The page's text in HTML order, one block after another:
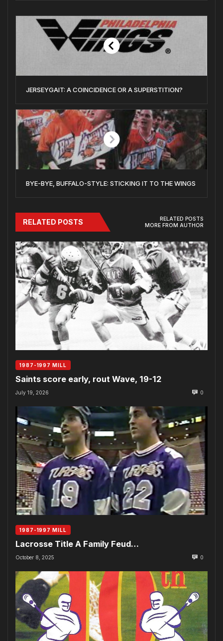
JERSEYGAIT: A COINCIDENCE OR A SUPERSTITION?
BYE-BYE, BUFFALO-STYLE: STICKING IT TO THE WINGS
RELATED POSTS
RELATED POSTS
MORE FROM AUTHOR
1987-1997 MILL
Saints score early, rout Wave, 19-12
July 19, 2026 0
1987-1997 MILL
Lacrosse Title A Family Feud…
October 8, 2025 0